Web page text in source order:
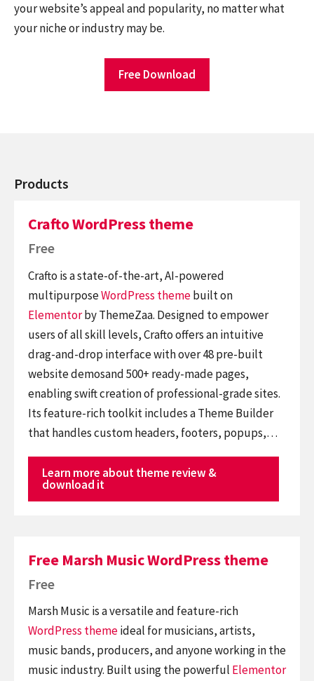
your website’s appeal and popularity, no matter what
your niche or industry may be.
Free Download
Products
Crafto WordPress theme
Free
Crafto is a state-of-the-art, AI-powered
multipurposeWordPress themebuilt on
Elementorby ThemeZaa. Designed to empower
users of all skill levels, Crafto offers an intuitive
drag-and-drop interface with over 48 pre-built
website demosand 500+ ready-made pages,
enabling swift creation of professional-grade sites.
Its feature-rich toolkit includes a Theme Builder
that handles custom headers, footers, popups,…
Learn more about theme review &
download it
Free Marsh Music WordPress theme
Free
Marsh Music is a versatile and feature-rich
WordPress themeideal for musicians, artists,
music bands, producers, and anyone working in the
music industry. Built using the powerful Elementor